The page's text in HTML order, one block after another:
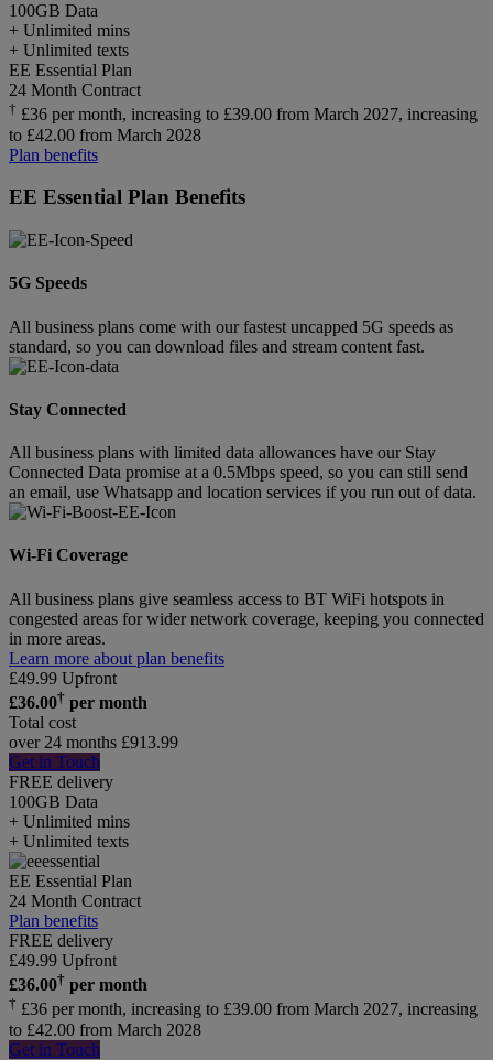
100GB Data
+ Unlimited mins
+ Unlimited texts
EE Essential Plan
24 Month Contract
† £36 per month, increasing to £39.00 from March 2027, increasing
to £42.00 from March 2028
Plan benefits
EE Essential Plan Benefits
5G Speeds
All business plans come with our fastest uncapped 5G speeds as
standard, so you can download files and stream content fast.
Stay Connected
All business plans with limited data allowances have our Stay
Connected Data promise at a 0.5Mbps speed, so you can still send
an email, use Whatsapp and location services if you run out of data.
Wi-Fi Coverage
All business plans give seamless access to BT WiFi hotspots in
congested areas for wider network coverage, keeping you connected
in more areas.
Learn more about plan benefits
£49.99 Upfront
£36.00† per month
Total cost
over 24 months £913.99
Get in Touch
FREE delivery
100GB Data
+ Unlimited mins
+ Unlimited texts
EE Essential Plan
24 Month Contract
Plan benefits
FREE delivery
£49.99 Upfront
£36.00† per month
† £36 per month, increasing to £39.00 from March 2027, increasing
to £42.00 from March 2028
Get in Touch